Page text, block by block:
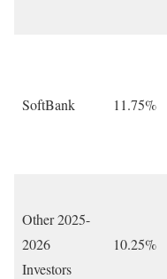
SoftBank 11.75%
Other 2025-
2026
Investors
10.25%